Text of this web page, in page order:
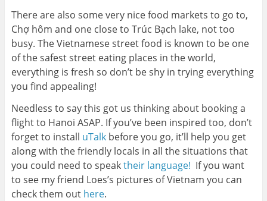
There are also some very nice food markets to go to,
Chợ hôm and one close to Trúc Bạch lake, not too
busy. The Vietnamese street food is known to be one
of the safest street eating places in the world,
everything is fresh so don’t be shy in trying everything
you find appealing!
Needless to say this got us thinking about booking a
flight to Hanoi ASAP. If you’ve been inspired too, don’t
forget to install uTalkbefore you go, it’ll help you get
along with the friendly locals in all the situations that
you could need to speaktheir language! If you want
to see my friend Loes’s pictures of Vietnam you can
check them out here.